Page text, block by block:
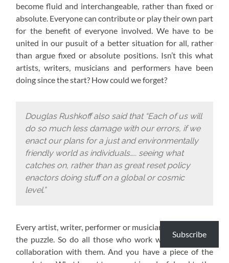
become fluid and interchangeable, rather than fixed or
absolute. Everyone can contribute or play their own part
for the benefit of everyone involved. We have to be
united in our pusuit of a better situation for all, rather
than argue fixed or absolute positions. Isn’t this what
artists, writers, musicians and performers have been
doing since the start? How could we forget?
Douglas Rushkoff also said that “Each of us will
do so much less damage with our errors, if we
enact our plans for a just and environmentally
friendly world as individuals….. seeing what
catches on, rather than as great reset policy
enactors doing stuff on a global or cosmic
level.”
Every artist, writer, performer or musician has a piece of
the puzzle. So do all those who work with them or in
collaboration with them. And you have a piece of the
Subscribe